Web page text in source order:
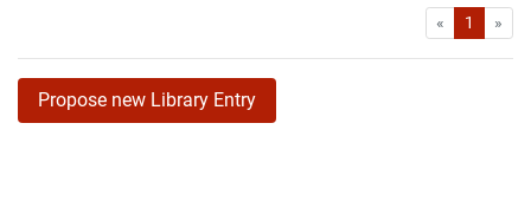
« First1 »
Propose new Library Entry